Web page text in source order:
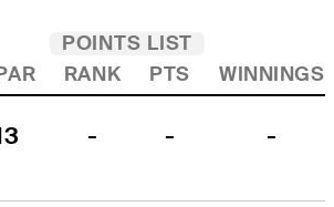
POINTS LIST
RANK PTS WINNINGS
- - -